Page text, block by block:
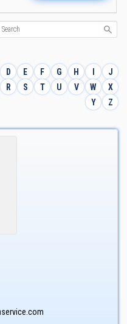
D E F G H I
J
R S T U V W
X
Y
Z